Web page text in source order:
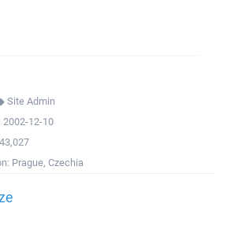
Site Admin
2002-12-10
43,027
Prague, Czechia